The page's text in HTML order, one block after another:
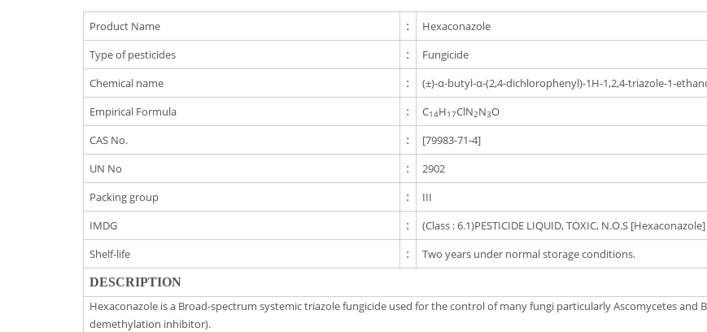
Product Name :
Hexaconazole
Type of pesticides
:
Fungicide
Chemical name
:
(±)-α-butyl-α-(2,4-dichlorophenyl)-1H-1,2,4-triazole-1-
Empirical Formula
: C14H17ClN2N3O
CAS No.
:
[79983-71-4]
UN No
:
2902
Packing group
:
III
IMDG
:
(Class : 6.1)PESTICIDE LIQUID, TOXIC, N.O.S [Hexaconazole]
Shelf-life
: Two years under normal storage conditions.
DESCRIPTION
Hexaconazole is a Broad-spectrum systemic triazole fungicide used for the control of many fungi particularly Ascomycetes
demethylation inhibitor).